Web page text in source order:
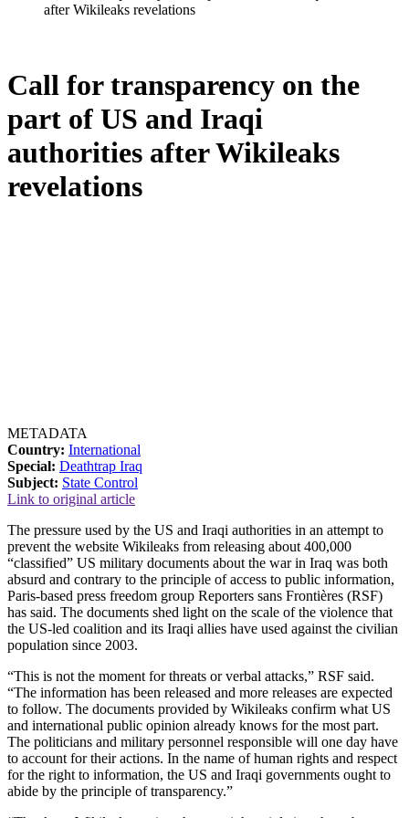
after Wikileaks revelations
Call for transparency on the
part of US and Iraqi
authorities after Wikileaks
revelations
METADATA
Country: International
Special: Deathtrap Iraq
Subject: State Control
Link to original article
The pressure used by the US and Iraqi authorities in an attempt to
prevent the website Wikileaks from releasing about 400,000
“classified” US military documents about the war in Iraq was both
absurd and contrary to the principle of access to public information,
Paris-based press freedom group Reporters sans Frontières (RSF)
has said. The documents shed light on the scale of the violence that
the US-led coalition and its Iraqi allies have used against the civilian
population since 2003.
“This is not the moment for threats or verbal attacks,” RSF said.
“The information has been released and more releases are expected
to follow. The documents provided by Wikileaks confirm what US
and international public opinion already knows for the most part.
The politicians and military personnel responsible will one day have
to account for their actions. In the name of human rights and respect
for the right to information, the US and Iraqi governments ought to
abide by the principle of transparency.”